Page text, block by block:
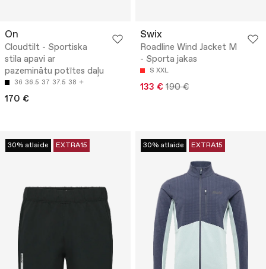
On
Cloudtilt - Sportiska
stila apavi ar
pazeminātu potītes daļu
36 36.5 37 37.5 38
170 €
Swix
Roadline Wind Jacket M
- Sporta jakas
S XXL
133 € 190 €
30% atlaide EXTRA15 30% atlaide EXTRA15